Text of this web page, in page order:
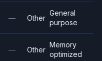
— Other
General
purpose
— Other
Memory
optimized